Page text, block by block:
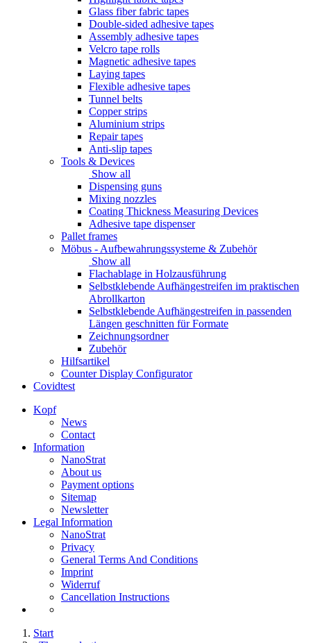
Glass fiber fabric tapes
Double-sided adhesive tapes
Assembly adhesive tapes
Velcro tape rolls
Magnetic adhesive tapes
Laying tapes
Flexible adhesive tapes
Tunnel belts
Copper strips
Aluminium strips
Repair tapes
Anti-slip tapes
Tools & Devices
Show all
Dispensing guns
Mixing nozzles
Coating Thickness Measuring Devices
Adhesive tape dispenser
Pallet frames
Möbus - Aufbewahrungssysteme & Zubehör
Show all
Flachablage in Holzausführung
Selbstklebende Aufhängestreifen im praktischen
Abrollkarton
Selbstklebende Aufhängestreifen in passenden
Längen geschnitten für Formate
Zeichnungsordner
Zubehör
Hilfsartikel
Counter Display Configurator
Covidtest
Kopf
News
Contact
Information
NanoStrat
About us
Payment options
Sitemap
Newsletter
Legal Information
NanoStrat
Privacy
General Terms And Conditions
Imprint
Widerruf
Cancellation Instructions
Start